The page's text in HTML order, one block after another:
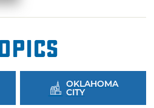
OKLAHOMA
CITY